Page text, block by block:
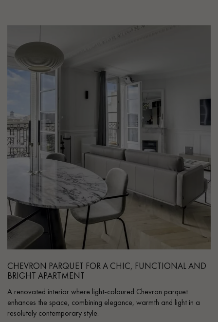
CHEVRON PARQUET FOR A CHIC, FUNCTIONAL AND
BRIGHT APARTMENT
A renovated interior where light-coloured Chevron parquet
enhances the space, combining elegance, warmth and light in a
resolutely contemporary style.